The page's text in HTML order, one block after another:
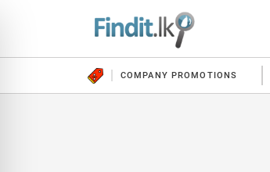
COMPANY PROMOTIONS